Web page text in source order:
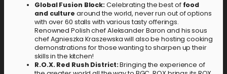
Global Fusion Block: Celebrating the best offood
and culture around the world, never run out of options
with over 60 stalls with various tasty offerings.
Renowned Polish chef Aleksander Baron and his sous
chef Agnieszka Kraszewska will also be hosting cooking
demonstrations for those wanting to sharpen up their
skills in the kitchen!
R.O.X. Red Rush District:Bringing the experience of